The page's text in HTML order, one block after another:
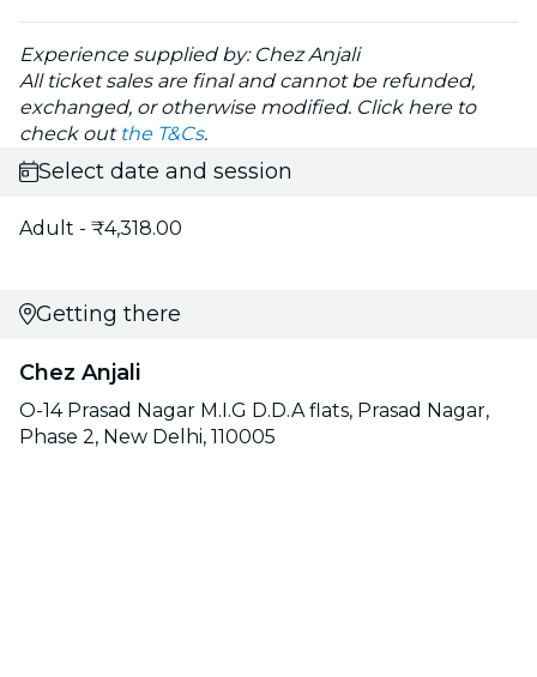
Experience supplied by: Chez Anjali
All ticket sales are final and cannot be refunded,
exchanged, or otherwise modified. Click here to
check out the T&Cs.
Select date and session
Adult - ₹4,318.00
Getting there
Chez Anjali
O-14 Prasad Nagar M.I.G D.D.A flats, Prasad Nagar,
Phase 2, New Delhi, 110005